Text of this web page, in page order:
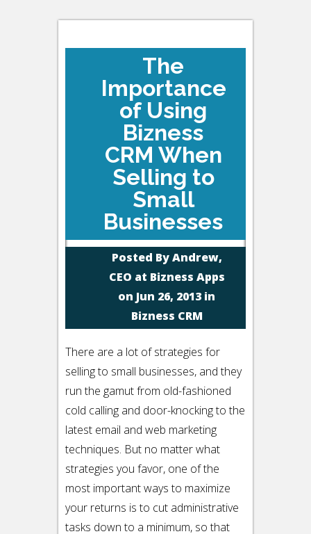
The
Importance
of Using
Bizness
CRM When
Selling to
Small
Businesses
Posted ByAndrew,
CEO at Bizness Apps
on Jun 26, 2013 in
Bizness CRM
There are a lot of strategies for
selling to small businesses, and they
run the gamut from old-fashioned
cold calling and door-knocking to the
latest email and web marketing
techniques. But no matter what
strategies you favor, one of the
most important ways to maximize
your returns is to cut administrative
tasks down to a minimum, so that